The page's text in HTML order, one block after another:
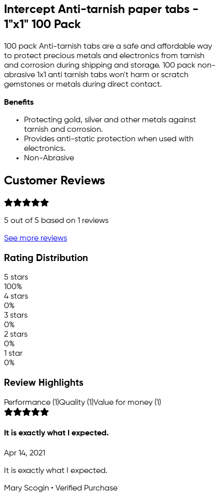
Intercept Anti-tarnish paper tabs -
1"x1" 100 Pack
100 pack Anti-tarnish tabs are a safe and affordable way
to protect precious metals and electronics from tarnish
and corrosion during shipping and storage. 100 pack non-
abrasive 1x1 anti tarnish tabs won't harm or scratch
gemstones or metals during direct contact.
Benefits
Protecting gold, silver and other metals against
tarnish and corrosion.
Provides anti-static protection when used with
electronics.
Non-Abrasive
Customer Reviews
5 out of 5 based on 1 reviews
See more reviews
Rating Distribution
5 stars
100%
4 stars
0%
3 stars
0%
2 stars
0%
1 star
0%
Review Highlights
Performance (1)Quality (1)Value for money (1)
It is exactly what I expected.
Apr 14, 2021
It is exactly what I expected.
Mary Scogin • Verified Purchase